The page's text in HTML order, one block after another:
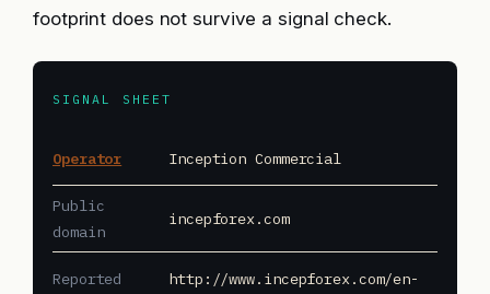
footprint does not survive a signal check.
SIGNAL SHEET
Operator Inception Commercial
Public
domain
incepforex.com
Reported
http://www.incepforex.com/en-